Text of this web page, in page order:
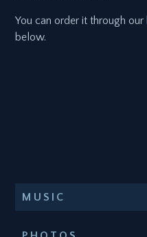
You can order it through our
below.
MUSIC